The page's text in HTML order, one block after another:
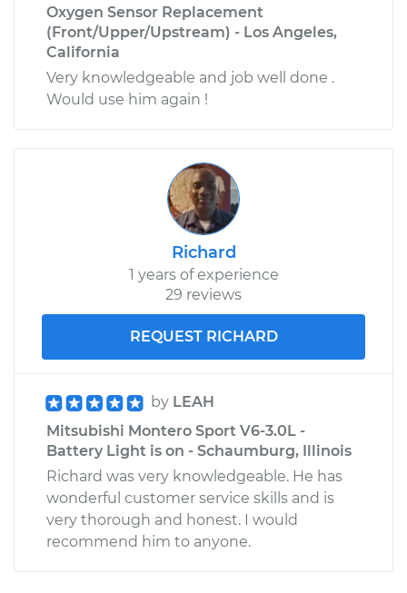
Oxygen Sensor Replacement
(Front/Upper/Upstream) - Los Angeles,
California
Very knowledgeable and job well done .
Would use him again !
Richard
1 years of experience
29 reviews
REQUEST RICHARD
by LEAH
Mitsubishi Montero Sport V6-3.0L -
Battery Light is on - Schaumburg, Illinois
Richard was very knowledgeable. He has
wonderful customer service skills and is
very thorough and honest. I would
recommend him to anyone.